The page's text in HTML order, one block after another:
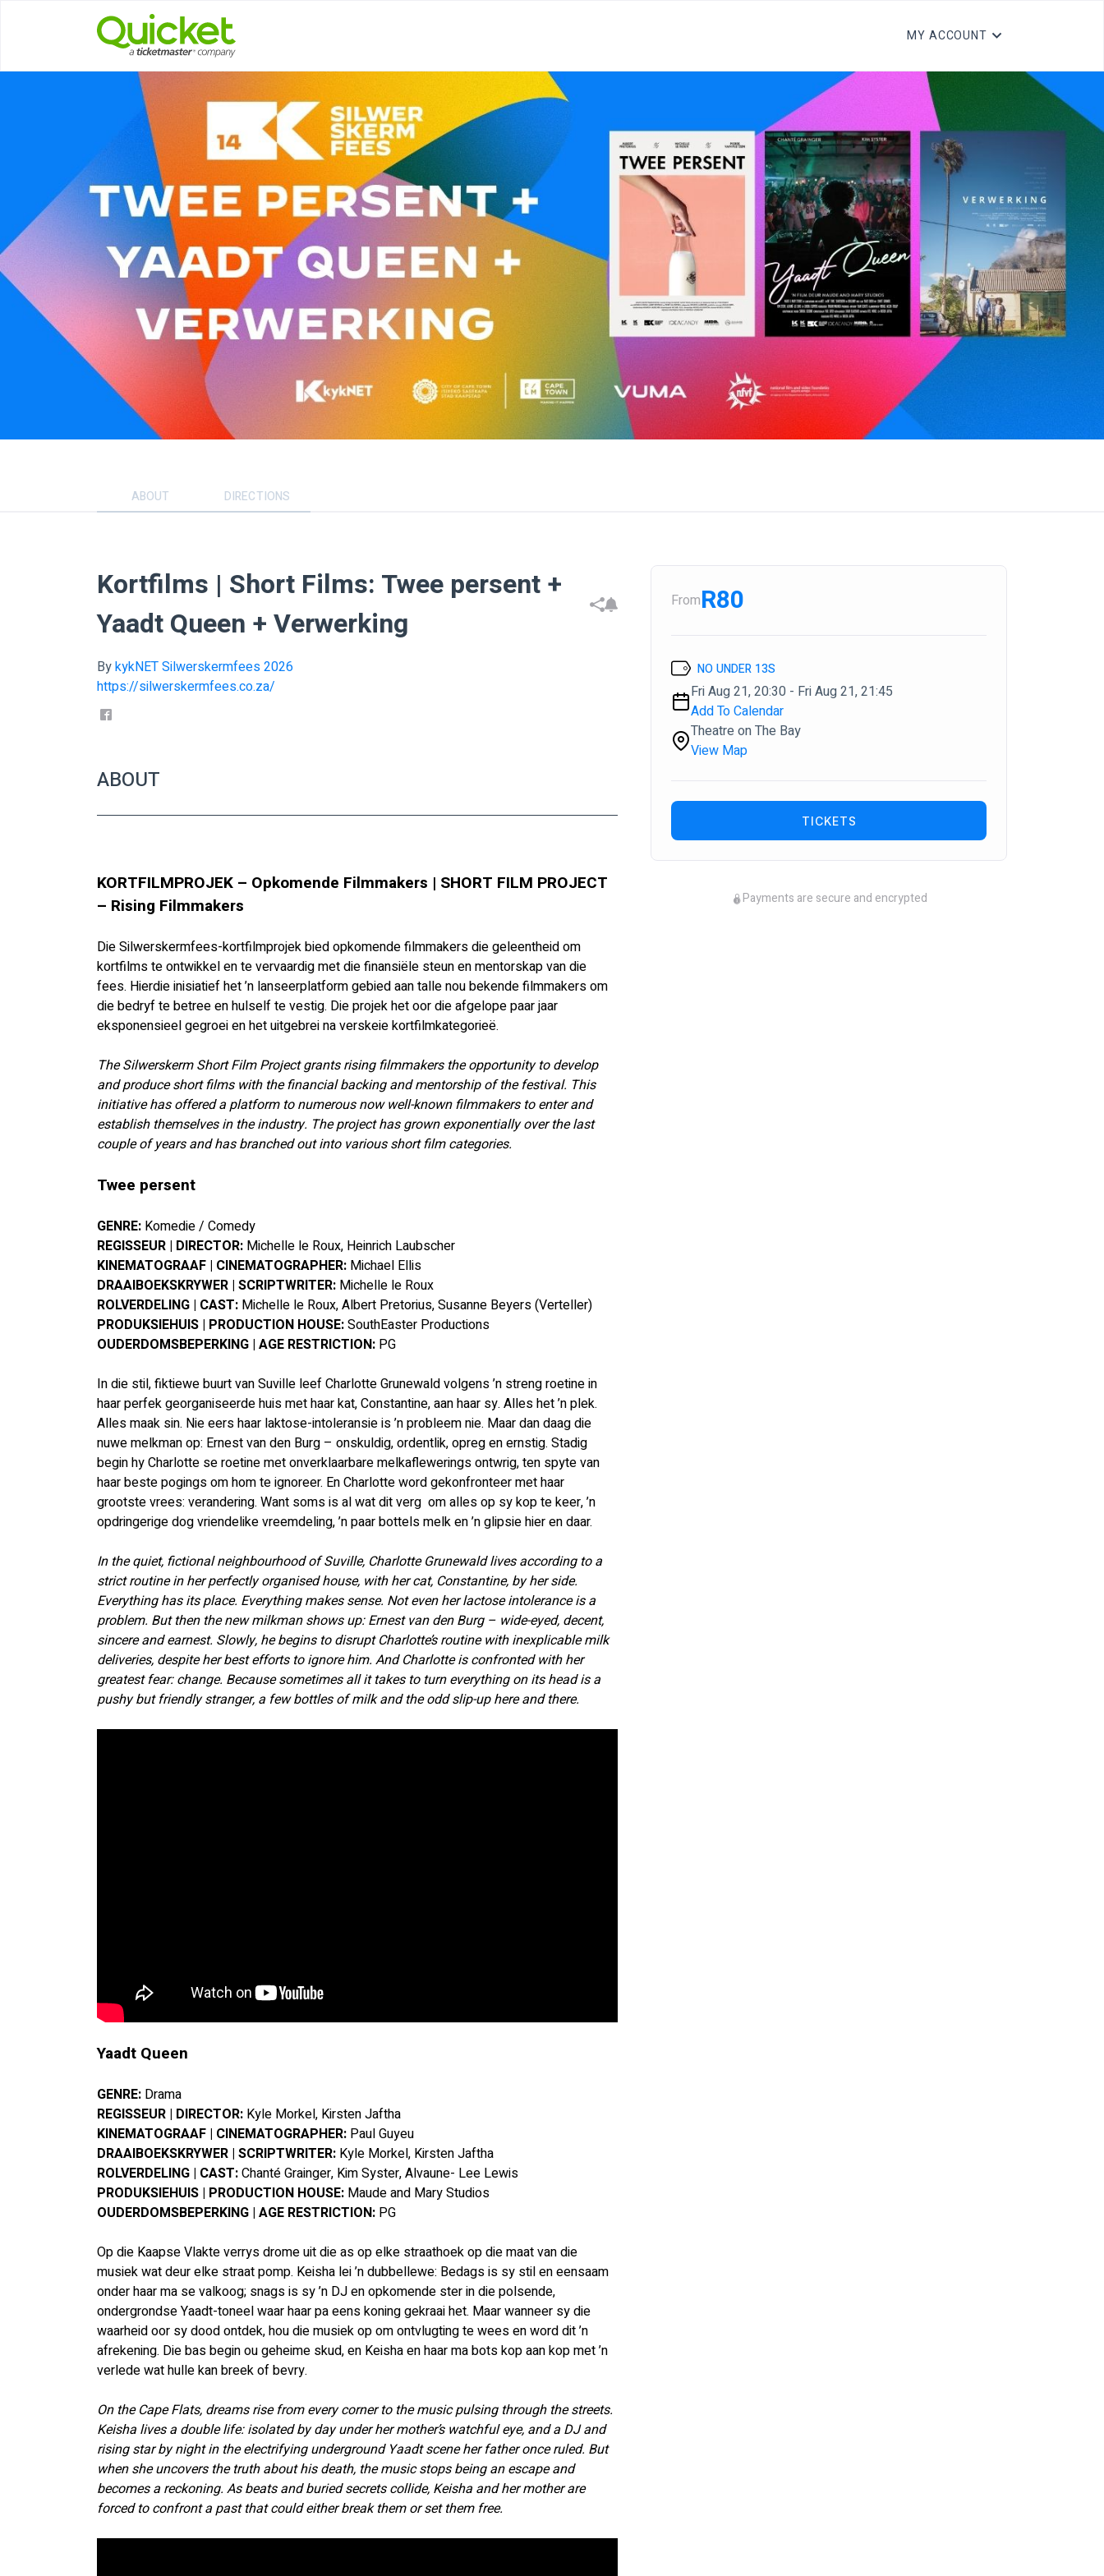
MY ACCOUNT
ABOUT DIRECTIONS
Kortfilms | Short Films: Twee persent +
Yaadt Queen + Verwerking
BykykNET Silwerskermfees 2026
https://silwerskermfees.co.za/
ABOUT
KORTFILMPROJEK – Opkomende Filmmakers | SHORT FILM PROJECT
– Rising Filmmakers
Die Silwerskermfees-kortfilmprojek bied opkomende filmmakers die geleentheid om
kortfilms te ontwikkel en te vervaardig met die finansiële steun en mentorskap van die
fees. Hierdie inisiatief het ’n lanseerplatform gebied aan talle nou bekende filmmakers om
die bedryf te betree en hulself te vestig. Die projek het oor die afgelope paar jaar
eksponensieel gegroei en het uitgebrei na verskeie kortfilmkategorieë.
The Silwerskerm Short Film Project grants rising filmmakers the opportunity to develop
and produce short films with the financial backing and mentorship of the festival. This
initiative has offered a platform to numerous now well-known filmmakers to enter and
establish themselves in the industry. The project has grown exponentially over the last
couple of years and has branched out into various short film categories.
Twee persent
GENRE: Komedie / Comedy
REGISSEUR | DIRECTOR: Michelle le Roux, Heinrich Laubscher
KINEMATOGRAAF | CINEMATOGRAPHER: Michael Ellis
DRAAIBOEKSKRYWER | SCRIPTWRITER: Michelle le Roux
ROLVERDELING | CAST: Michelle le Roux, Albert Pretorius, Susanne Beyers (Verteller)
PRODUKSIEHUIS | PRODUCTION HOUSE: SouthEaster Productions
OUDERDOMSBEPERKING | AGE RESTRICTION: PG
In die stil, fiktiewe buurt van Suville leef Charlotte Grunewald volgens ’n streng roetine in
haar perfek georganiseerde huis met haar kat, Constantine, aan haar sy. Alles het ’n plek.
Alles maak sin. Nie eers haar laktose-intoleransie is ’n probleem nie. Maar dan daag die
nuwe melkman op: Ernest van den Burg – onskuldig, ordentlik, opreg en ernstig. Stadig
begin hy Charlotte se roetine met onverklaarbare melkaflewerings ontwrig, ten spyte van
haar beste pogings om hom te ignoreer. En Charlotte word gekonfronteer met haar
grootste vrees: verandering. Want soms is al wat dit verg  om alles op sy kop te keer, ’n
opdringerige dog vriendelike vreemdeling, ’n paar bottels melk en ’n glipsie hier en daar.
In the quiet, fictional neighbourhood of Suville, Charlotte Grunewald lives according to a
strict routine in her perfectly organised house, with her cat, Constantine, by her side.
Everything has its place. Everything makes sense. Not even her lactose intolerance is a
problem. But then the new milkman shows up: Ernest van den Burg – wide-eyed, decent,
sincere and earnest. Slowly, he begins to disrupt Charlotte’s routine with inexplicable milk
deliveries, despite her best efforts to ignore him. And Charlotte is confronted with her
greatest fear: change. Because sometimes all it takes to turn everything on its head is a
pushy but friendly stranger, a few bottles of milk and the odd slip-up here and there.
Yaadt Queen
GENRE: Drama
REGISSEUR | DIRECTOR: Kyle Morkel, Kirsten Jaftha
KINEMATOGRAAF | CINEMATOGRAPHER: Paul Guyeu
DRAAIBOEKSKRYWER | SCRIPTWRITER: Kyle Morkel, Kirsten Jaftha
ROLVERDELING | CAST: Chanté Grainger, Kim Syster, Alvaune- Lee Lewis
PRODUKSIEHUIS | PRODUCTION HOUSE: Maude and Mary Studios
OUDERDOMSBEPERKING | AGE RESTRICTION: PG
Op die Kaapse Vlakte verrys drome uit die as op elke straathoek op die maat van die
musiek wat deur elke straat pomp. Keisha lei ’n dubbellewe: Bedags is sy stil en eensaam
onder haar ma se valkoog; snags is sy ’n DJ en opkomende ster in die polsende,
ondergrondse Yaadt-toneel waar haar pa eens koning gekraai het. Maar wanneer sy die
waarheid oor sy dood ontdek, hou die musiek op om ontvlugting te wees en word dit ’n
afrekening. Die bas begin ou geheime skud, en Keisha en haar ma bots kop aan kop met ’n
verlede wat hulle kan breek of bevry.
On the Cape Flats, dreams rise from every corner to the music pulsing through the streets.
Keisha lives a double life: isolated by day under her mother’s watchful eye, and a DJ and
rising star by night in the electrifying underground Yaadt scene her father once ruled. But
when she uncovers the truth about his death, the music stops being an escape and
becomes a reckoning. As beats and buried secrets collide, Keisha and her mother are
forced to confront a past that could either break them or set them free.
FromR80
NO UNDER 13S
Fri Aug 21, 20:30 - Fri Aug 21, 21:45
Add To Calendar
Theatre on The Bay
View Map
TICKETS
Payments are secure and encrypted